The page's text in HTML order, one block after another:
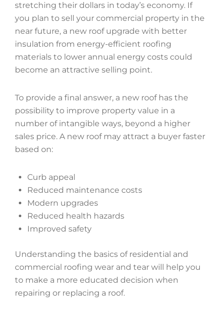
stretching their dollars in today’s economy. If
you plan to sell your commercial property in the
near future, a new roof upgrade with better
insulation from energy-efficient roofing
materials to lower annual energy costs could
become an attractive selling point.
To provide a final answer, a new roof has the
possibility to improve property value in a
number of intangible ways, beyond a higher
sales price. A new roof may attract a buyer faster
based on:
Curb appeal
Reduced maintenance costs
Modern upgrades
Reduced health hazards
Improved safety
Understanding the basics of residential and
commercial roofing wear and tear will help you
to make a more educated decision when
repairing or replacing a roof.